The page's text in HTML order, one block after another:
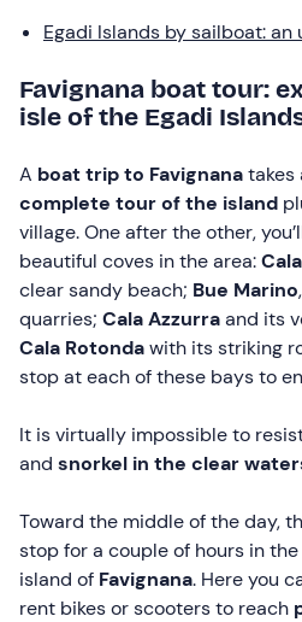
Egadi Islands by sailboat:
Favignana boat tour:
isle of the Egadi
A boat trip to Favignanatakes
complete tour of the island
village. One after the other,
beautiful coves in the area:
clear sandy beach; Bue Marino
quarries; Cala Azzurraand its
Cala Rotondawith its striking
stop at each of these bays to
It is virtually impossible to
and snorkel in the clear
Toward the middle of the day,
stop for a couple of hours in the
island of Favignana. Here you
rent bikes or scooters to reach